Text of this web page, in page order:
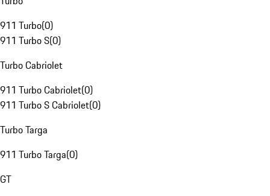
911 Turbo(0)
911 Turbo S(0)
Turbo Cabriolet
911 Turbo Cabriolet(0)
911 Turbo S Cabriolet(0)
Turbo Targa
911 Turbo Targa(0)
GT